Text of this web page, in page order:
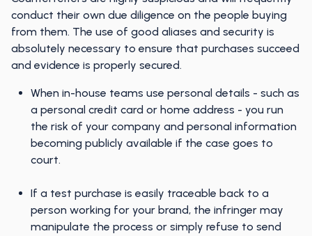
conduct their own due diligence on the people buying
from them. The use of good aliases and security is
absolutely necessary to ensure that purchases succeed
and evidence is properly secured.
When in-house teams use personal details - such as
a personal credit card or home address - you run
the risk of your company and personal information
becoming publicly available if the case goes to
court.
If a test purchase is easily traceable back to a
person working for your brand, the infringer may
manipulate the process or simply refuse to send